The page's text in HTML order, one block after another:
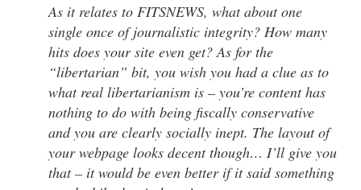
As it relates to FITSNEWS, what about one
single once of journalistic integrity? How many
hits does your site even get? As for the
“libertarian” bit, you wish you had a clue as to
what real libertarianism is – you’re content has
nothing to do with being fiscally conservative
and you are clearly socially inept. The layout of
your webpage looks decent though… I’ll give you
that – it would be even better if it said something